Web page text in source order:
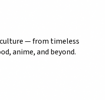
culture — from timeless
anime, and beyond.